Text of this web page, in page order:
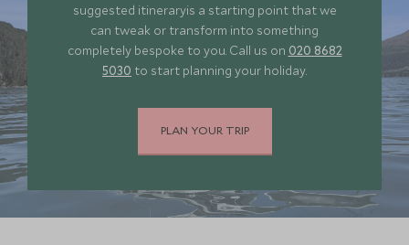
suggested itineraryis a starting point that we
can tweak or transform into something
completely bespoke to you. Call us on 020 8682
5030 to start planning your holiday.
PLAN YOUR TRIP